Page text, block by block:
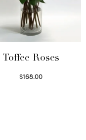
Toffee Roses
$168.00